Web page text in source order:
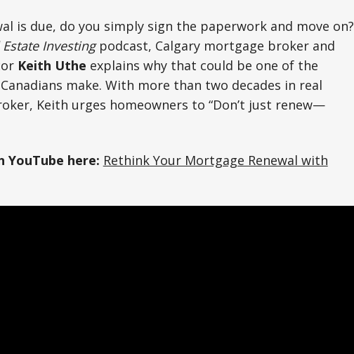
is due, do you simply sign the paperwork and move on?
Estate Investingpodcast, Calgary mortgage broker and
Keith Uthe explains why that could be one of the
make. With more than two decades in real
Keith urges homeowners to “Don’t just renew—
here: Rethink Your Mortgage Renewal with